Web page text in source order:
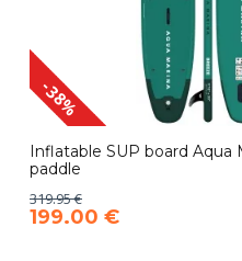
-38%
Inflatable SUP board Aqua
paddle
319.95 €
199.00 €